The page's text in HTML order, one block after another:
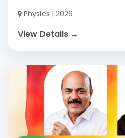
Physics | 2026
View Details →